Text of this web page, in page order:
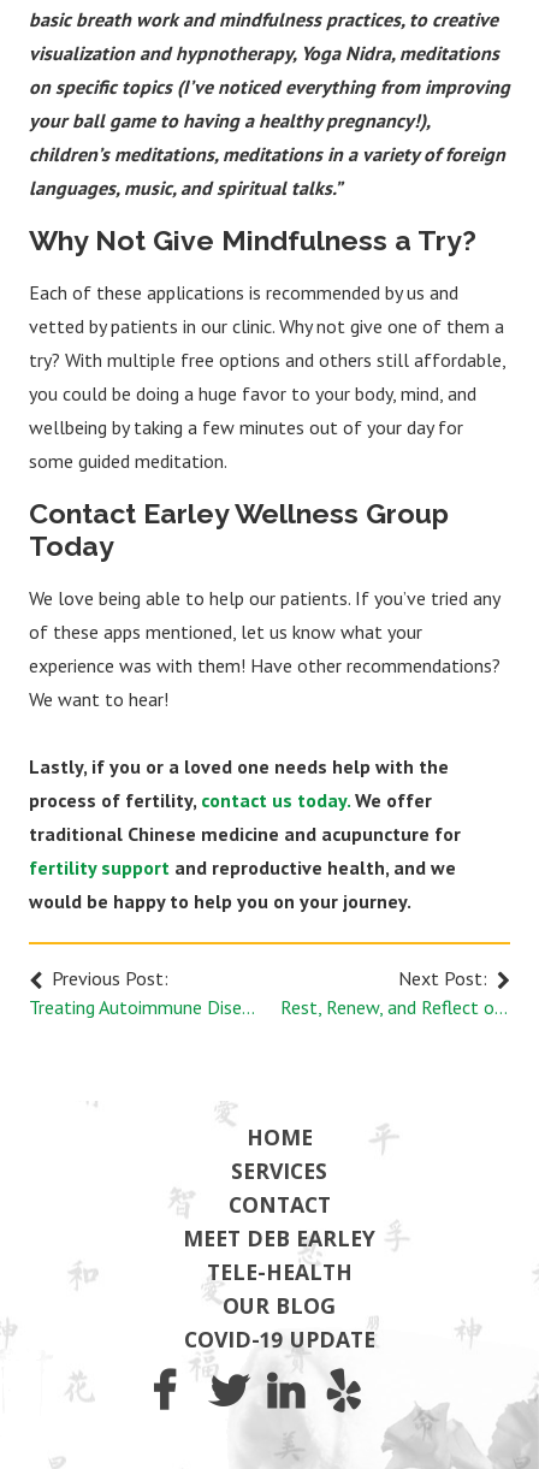
basic breath work and mindfulness practices, to creative
visualization and hypnotherapy, Yoga Nidra, meditations
on specific topics (I’ve noticed everything from improving
your ball game to having a healthy pregnancy!),
children’s meditations, meditations in a variety of foreign
languages, music, and spiritual talks.”
Why Not Give Mindfulness a Try?
Each of these applications is recommended by us and
vetted by patients in our clinic. Why not give one of them a
try? With multiple free options and others still affordable,
you could be doing a huge favor to your body, mind, and
wellbeing by taking a few minutes out of your day for
some guided meditation.
Contact Earley Wellness Group
Today
We love being able to help our patients. If you’ve tried any
of these apps mentioned, let us know what your
experience was with them! Have other recommendations?
We want to hear!
Lastly, if you or a loved one needs help with the
process of fertility, contact us today. We offer
traditional Chinese medicine and acupuncture for
fertility support and reproductive health, and we
would be happy to help you on your journey.
Previous Post:
Treating Autoimmune Disease with Acupuncture
Next Post:
Rest, Renew, and Reflect on Your Health
HOME
SERVICES
CONTACT
MEET DEB EARLEY
TELE-HEALTH
OUR BLOG
COVID-19 UPDATE